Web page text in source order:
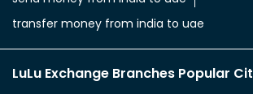
dubai money to indian rupees
uae currency exchange
uae exchange near to me